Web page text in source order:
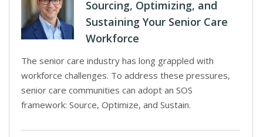
Sourcing, Optimizing, and
Sustaining Your Senior Care
Workforce
The senior care industry has long grappled with
workforce challenges. To address these pressures,
senior care communities can adopt an SOS
framework: Source, Optimize, and Sustain.